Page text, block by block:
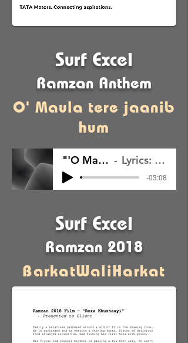
Surf Excel
Ramzan Anthem
O' Maula tere jaanib
hum
"'O Maula Tere Jaanib Hum" Lyrics: Ayush Prasad; Music: Self
-03:08
Surf Excel
Ramzan 2018
BarkatWaliHarkat